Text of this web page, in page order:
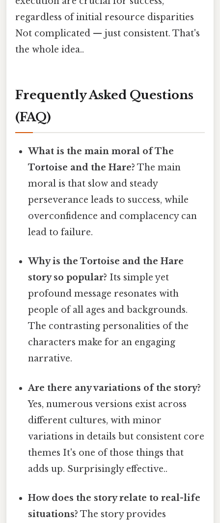
regardless of initial resource disparities
Not complicated — just consistent. That's
the whole idea..
Frequently Asked Questions
(FAQ)
What is the main moral of The
Tortoise and the Hare? The main
moral is that slow and steady
perseverance leads to success, while
overconfidence and complacency can
lead to failure.
Why is the Tortoise and the Hare
story so popular? Its simple yet
profound message resonates with
people of all ages and backgrounds.
The contrasting personalities of the
characters make for an engaging
narrative.
Are there any variations of the story?
Yes, numerous versions exist across
different cultures, with minor
variations in details but consistent core
themes It's one of those things that
adds up. Surprisingly effective..
How does the story relate to real-life
situations? The story provides